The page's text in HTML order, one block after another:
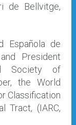
de Bellvitge,
Española de
President
Society of
the World
Classification
Tract, (IARC,